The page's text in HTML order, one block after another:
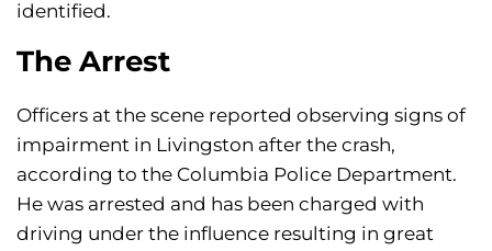
identified.
The Arrest
Officers at the scene reported observing signs of
impairment in Livingston after the crash,
according to the Columbia Police Department.
He was arrested and has been charged with
driving under the influence resulting in great